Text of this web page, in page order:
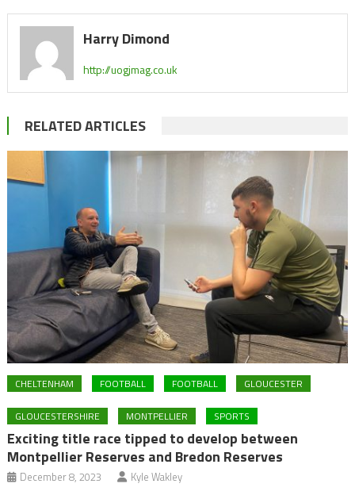
Harry Dimond
http://uogjmag.co.uk
RELATED ARTICLES
CHELTENHAM FOOTBALL FOOTBALL GLOUCESTER
GLOUCESTERSHIRE MONTPELLIER SPORTS
Exciting title race tipped to develop between
Montpellier Reserves and Bredon Reserves
December 8, 2023 Kyle Wakley